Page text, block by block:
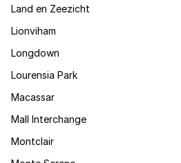
Land en Zeezicht
Lionviham
Longdown
Lourensia Park
Macassar
Mall Interchange
Montclair